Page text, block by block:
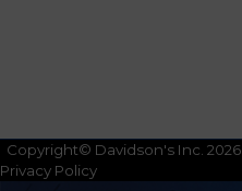
Copyright© Davidson's Inc. 2026
Privacy Policy